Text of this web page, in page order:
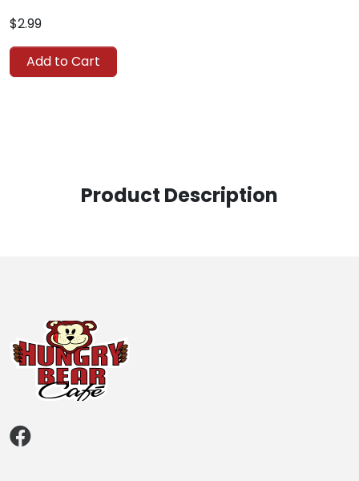
$2.99
Add to Cart
Product Description